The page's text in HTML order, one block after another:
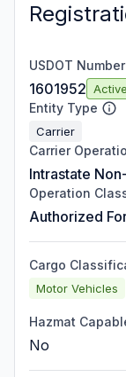
USDOT Number
1601952 Active
Entity Type
Carrier
Carrier
Intrastate
Operation
Authorized
Cargo
Motor Vehicles
Hazmat
No